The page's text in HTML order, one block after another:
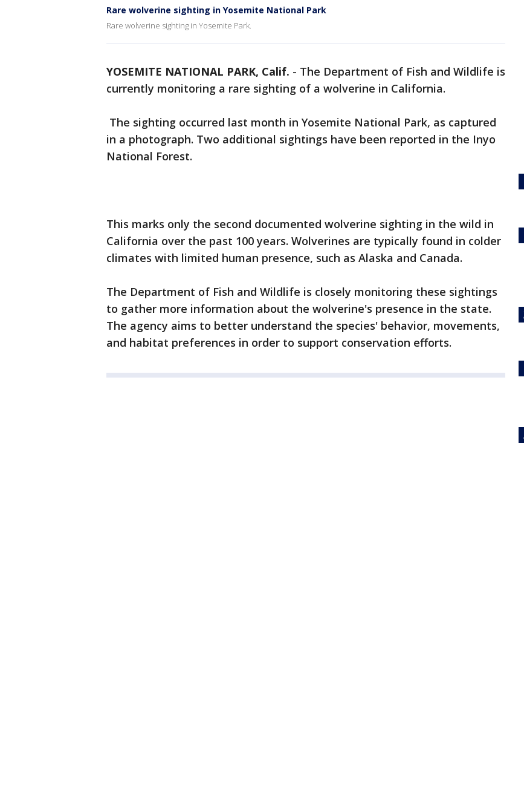
Rare wolverine sighting in Yosemite National Park
Rare wolverine sighting in Yosemite Park.
YOSEMITE NATIONAL PARK, Calif. - The Department of Fish and Wildlife is
currently monitoring a rare sighting of a wolverine in California.
The sighting occurred last month in Yosemite National Park, as captured
in a photograph. Two additional sightings have been reported in the Inyo
National Forest.
This marks only the second documented wolverine sighting in the wild in
California over the past 100 years. Wolverines are typically found in colder
climates with limited human presence, such as Alaska and Canada.
The Department of Fish and Wildlife is closely monitoring these sightings
to gather more information about the wolverine's presence in the state.
The agency aims to better understand the species' behavior, movements,
and habitat preferences in order to support conservation efforts.